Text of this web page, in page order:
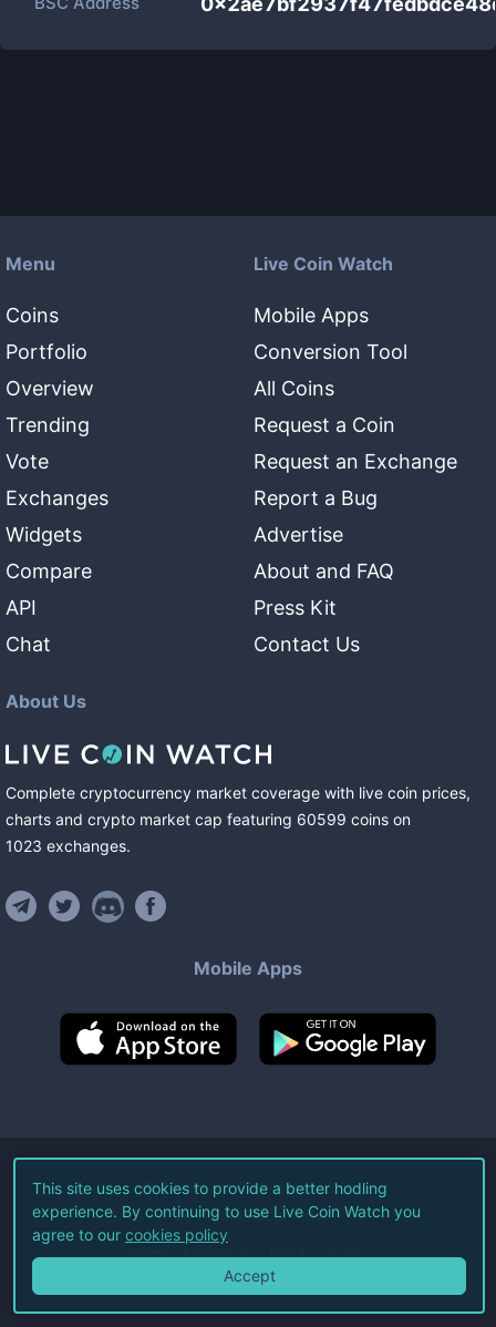
Menu
Coins
Portfolio
Overview
Trending
Vote
Exchanges
Widgets
Compare
API
Chat
Live Coin Watch
Mobile Apps
Conversion Tool
All Coins
Request a Coin
Request an Exchange
Report a Bug
Advertise
About and FAQ
Press Kit
Contact Us
About Us
Complete cryptocurrency market coverage with live coin prices,
charts and crypto market cap featuring 60599 coins on
1023 exchanges.
Mobile Apps
©2026Live Coin Watch LLC.
All Rights Reserved.
Terms of Service Privacy Policy
This site uses cookies to provide a better hodling
experience. By continuing to use Live Coin Watch you
agree to our cookies policy
Accept